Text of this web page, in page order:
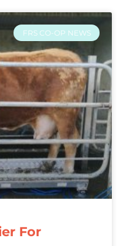
FRS CO-OP NEWS
For